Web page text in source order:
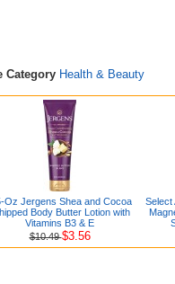
Category Health & Beauty
Oz Jergens Shea and Cocoa
Body Butter Lotion with
Vitamins B3 & E
$10.49$3.56
Select